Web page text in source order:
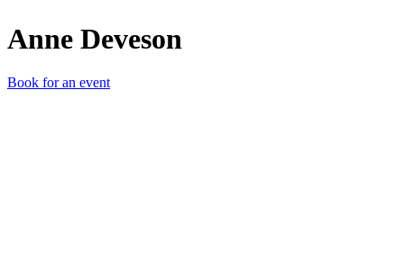
Anne Deveson
Book for an event